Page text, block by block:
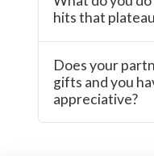
hits that
Does your
gifts and you
appreciative?